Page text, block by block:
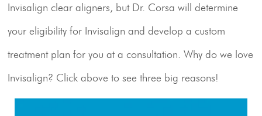
Invisalign clear aligners, but Dr. Corsa will determine
your eligibility for Invisalign and develop a custom
treatment plan for you at a consultation. Why do we love
Invisalign? Click above to see three big reasons!